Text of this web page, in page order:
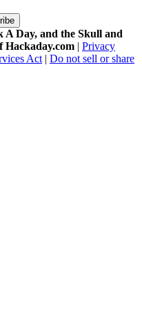
A Day, and the Skull and
Hackaday.com | Privacy
Act | Do not sell or share